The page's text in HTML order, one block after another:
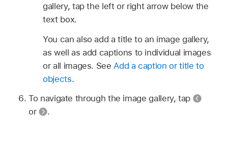
gallery, tap the left or right arrow below the
text box.
You can also add a title to an image gallery,
as well as add captions to individual images
or all images. See Add a caption or title to
objects.
To navigate through the image gallery, tap
or
.